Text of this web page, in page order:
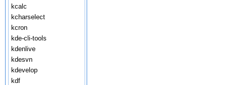
kcalc
kcharselect
kcron
kde-cli-tools
kdenlive
kdesvn
kdevelop
kdf